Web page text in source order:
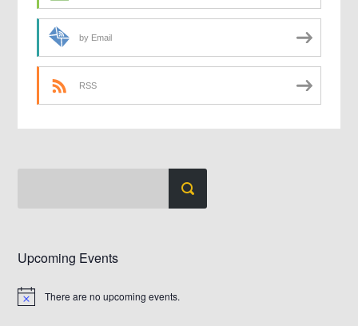
by Email
RSS
Upcoming Events
Notice There are no upcoming events.